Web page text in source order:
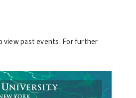
view past events. For further